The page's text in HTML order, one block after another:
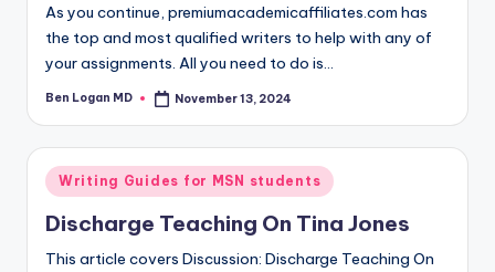
As you continue, premiumacademicaffiliates.com has
the top and most qualified writers to help with any of
your assignments. All you need to do is…
Ben Logan MD November 13, 2024
Writing Guides for MSN students
Discharge Teaching On Tina Jones
This article covers Discussion: Discharge Teaching On